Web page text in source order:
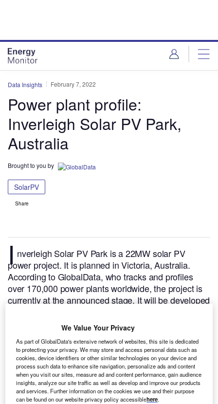
Data Insights February 7, 2022
Power plant profile:
Inverleigh Solar PV Park,
Australia
Brought to you by
SolarPV
Share
I nverleigh Solar PV Park is a 22MW solar PV
power project. It is planned in Victoria, Australia.
According to GlobalData, who tracks and profiles
over 170,000 power plants worldwide, the project is
currently at the announced stage. It will be developed
commence in 2025 and is expected to enter into
Buy the profile here.
We Value Your Privacy
As part of GlobalData's extensive network of websites, this site is dedicated
to protecting your privacy. We may store and access personal data such as
cookies, device identifiers or other similar technologies on your device and
process such data to enhance site navigation, personalize ads and content
when you visit our sites, measure ad and content performance, gain audience
insights, analyze our site traffic as well as develop and improve our products
and services. Further information on the cookies we use and their purpose
can be found on our website privacy policy accessiblehere.